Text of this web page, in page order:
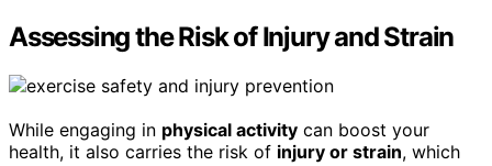
Assessing the Risk of Injury and Strain
While engaging in physical activity can boost your
health, it also carries the risk of injury or strain, which